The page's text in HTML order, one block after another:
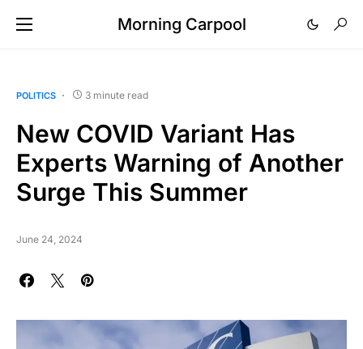
Morning Carpool
POLITICS 3 minute read
New COVID Variant Has
Experts Warning of Another
Surge This Summer
June 24, 2024